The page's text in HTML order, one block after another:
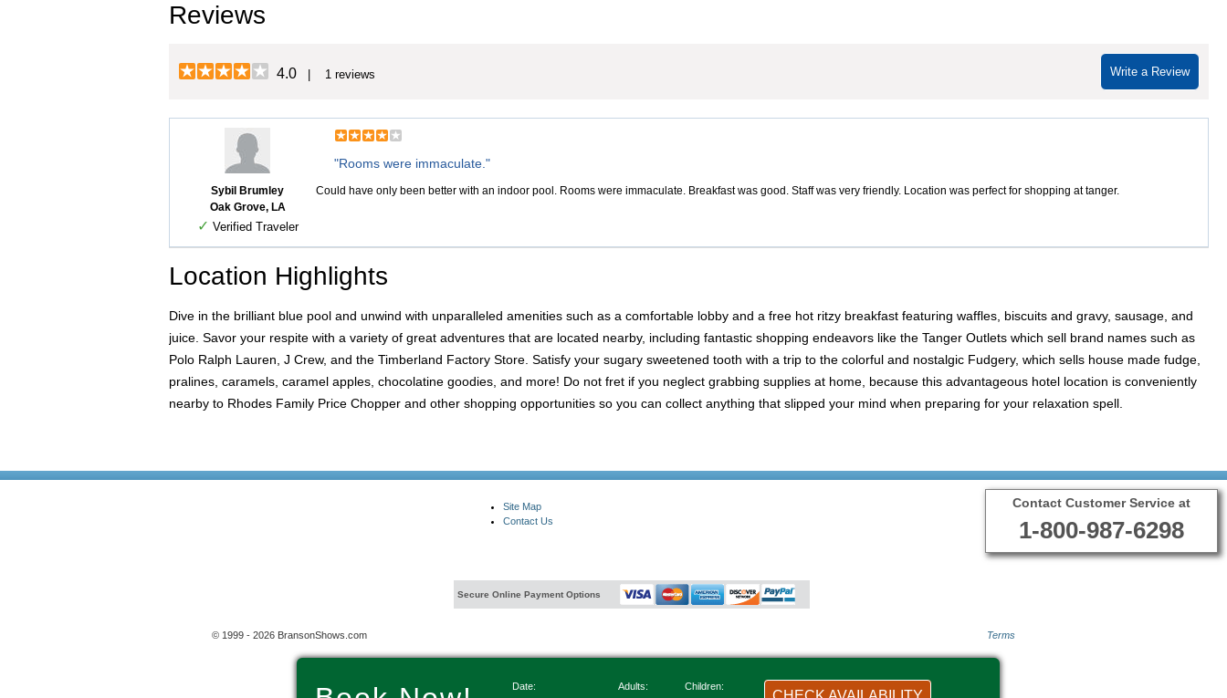
Reviews
Write a Review
4.0 | 1 reviews
Sybil Brumley
Oak Grove, LA
✓ Verified Traveler
"Rooms were immaculate."
Could have only been better with an indoor pool. Rooms were immaculate. Breakfast was good. Staff was very friendly. Location was perfect for shopping at tanger.
Location Highlights
Dive in the brilliant blue pool and unwind with unparalleled amenities such as a comfortable lobby and a free hot ritzy breakfast featuring waffles, biscuits and gravy, sausage, and
juice. Savor your respite with a variety of great adventures that are located nearby, including fantastic shopping endeavors like the Tanger Outlets which sell brand names such as
Polo Ralph Lauren, J Crew, and the Timberland Factory Store. Satisfy your sugary sweetened tooth with a trip to the colorful and nostalgic Fudgery, which sells house made fudge,
pralines, caramels, caramel apples, chocolatine goodies, and more! Do not fret if you neglect grabbing supplies at home, because this advantageous hotel location is conveniently
nearby to Rhodes Family Price Chopper and other shopping opportunities so you can collect anything that slipped your mind when preparing for your relaxation spell.
Date: Adults: Children:
Site Map
Contact Us
Contact Customer Service at
1-800-987-6298
Secure Online Payment Options
© 1999 - 2026 BransonShows.com Terms